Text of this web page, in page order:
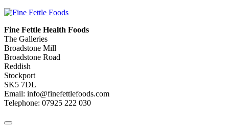
Fine Fettle Health Foods
The Galleries
Broadstone Mill
Broadstone Road
Reddish
Stockport
SK5 7DL
Email: info@finefettlefoods.com
Telephone: 07925 222 030